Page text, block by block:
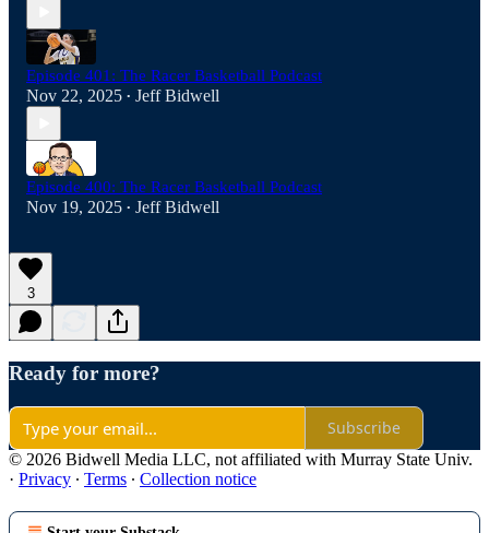
Episode 401: The Racer Basketball Podcast
Nov 22, 2025 • Jeff Bidwell
Episode 400: The Racer Basketball Podcast
Nov 19, 2025 • Jeff Bidwell
3
Ready for more?
Subscribe
© 2026 Bidwell Media LLC, not affiliated with Murray State Univ.
· Privacy ∙ Terms ∙ Collection notice